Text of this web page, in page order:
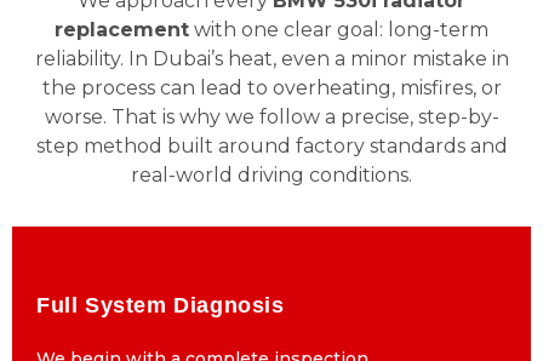
replacement with one clear goal: long-term
reliability. In Dubai’s heat, even a minor mistake in
the process can lead to overheating, misfires, or
worse. That is why we follow a precise, step-by-
step method built around factory standards and
real-world driving conditions.
Full System Diagnosis
Full System Diagnosis